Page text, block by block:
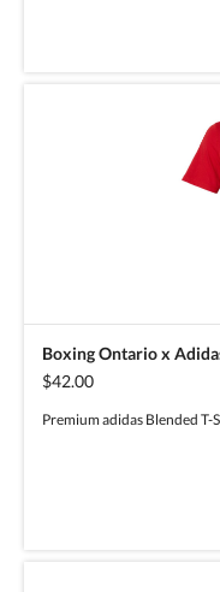
Boxing Ontario x
$42.00
Premium adidas Blended